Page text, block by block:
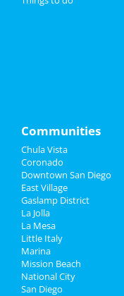
Travel
Real Estate
Jobs
Directory
at
Communities
Chula Vista
Coronado
Downtown San Diego
East Village
Gaslamp District
La Jolla
La Mesa
Little Italy
Marina
Mission Beach
National City
San Diego